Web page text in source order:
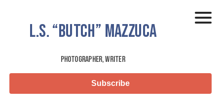
L.S.“Butch” Mazzuca
Photographer, Writer
Subscribe